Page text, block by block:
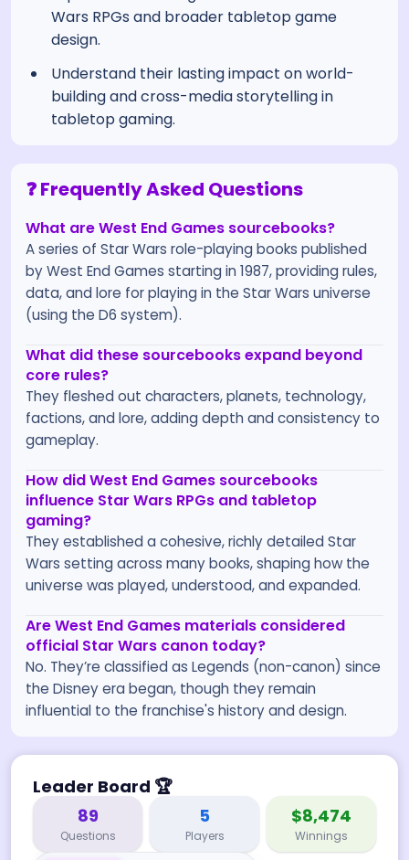
Wars RPGs and broader tabletop game
design.
Understand their lasting impact on world-
building and cross-media storytelling in
tabletop gaming.
❓ Frequently Asked Questions
What are West End Games sourcebooks?
A series of Star Wars role-playing books published
by West End Games starting in 1987, providing rules,
data, and lore for playing in the Star Wars universe
(using the D6 system).
What did these sourcebooks expand beyond
core rules?
They fleshed out characters, planets, technology,
factions, and lore, adding depth and consistency to
gameplay.
How did West End Games sourcebooks
influence Star Wars RPGs and tabletop
gaming?
They established a cohesive, richly detailed Star
Wars setting across many books, shaping how the
universe was played, understood, and expanded.
Are West End Games materials considered
official Star Wars canon today?
No. They’re classified as Legends (non-canon) since
the Disney era began, though they remain
influential to the franchise's history and design.
Leader Board 🏆
89
Questions
5
Players
$8,474
Winnings